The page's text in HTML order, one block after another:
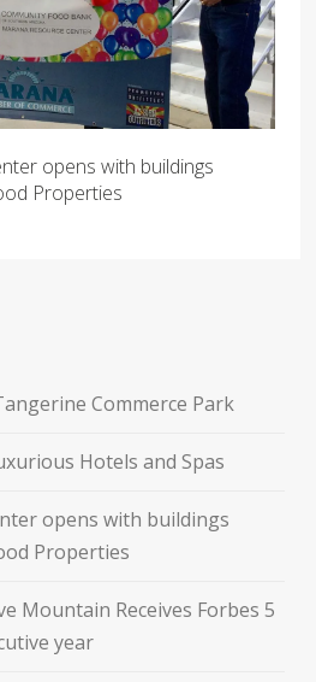
opens with buildings
Properties
Commerce Park
Hotels and Spas
opens with buildings
Properties
Mountain Receives Forbes 5
year